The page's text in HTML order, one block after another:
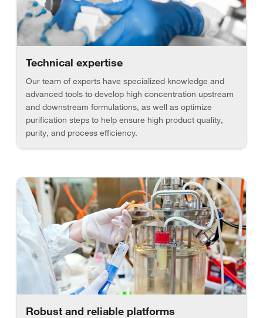
Technical expertise
Our team of experts have specialized knowledge and
advanced tools to develop high concentration upstream
and downstream formulations, as well as optimize
purification steps to help ensure high product quality,
purity, and process efficiency.
Robust and reliable platforms